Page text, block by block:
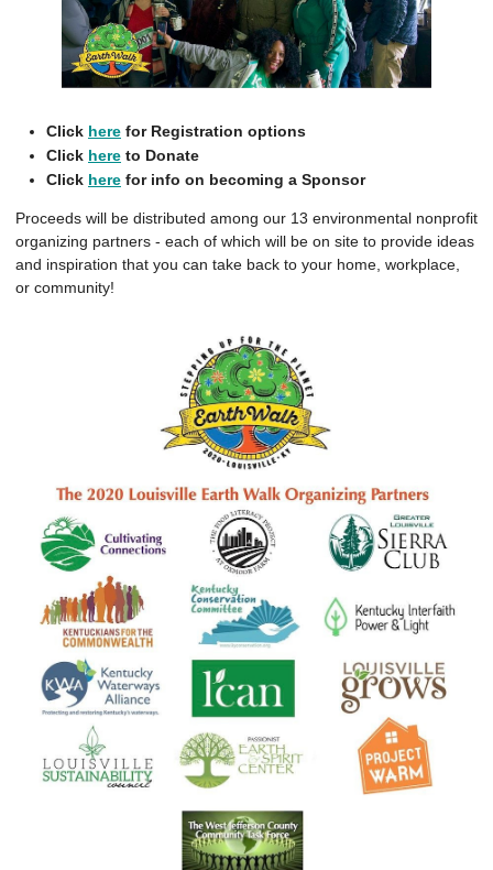
Click here for Registration options
Click here to Donate
Click here for info on becoming a Sponsor
Proceeds will be distributed among our 13 environmental nonprofit
organizing partners - each of which will be on site to provide ideas
and inspiration that you can take back to your home, workplace,
or community!